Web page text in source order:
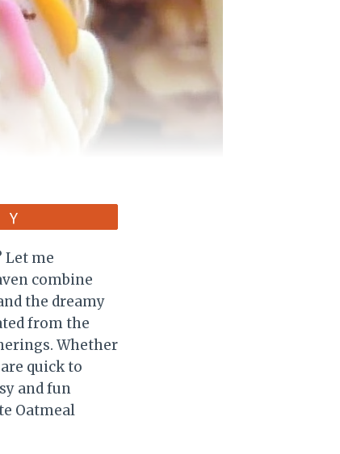
Let me
combine
the dreamy
from the
Whether
quick to
and fun
Oatmeal